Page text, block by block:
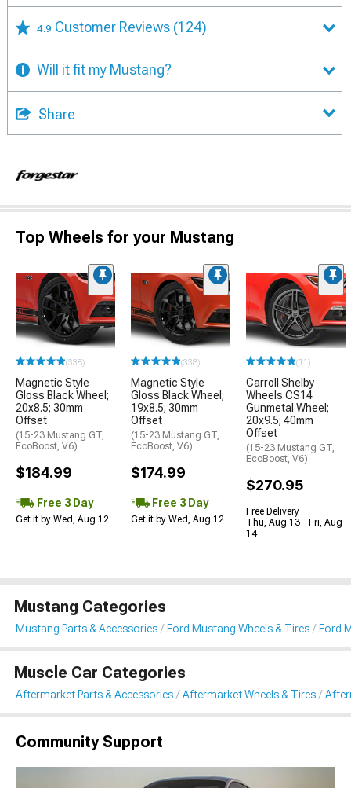
4.9 Customer Reviews (124)
Will it fit my Mustang?
Share
Top Wheels for your Mustang
(338)
Magnetic Style
Gloss Black Wheel;
20x8.5; 30mm
Offset
(15-23 Mustang GT,
EcoBoost, V6)
$184.99
Free 3 Day
Get it by Wed, Aug 12
(338)
Magnetic Style
Gloss Black Wheel;
19x8.5; 30mm
Offset
(15-23 Mustang GT,
EcoBoost, V6)
$174.99
Free 3 Day
Get it by Wed, Aug 12
(11)
Carroll Shelby
Wheels CS14
Gunmetal Wheel;
20x9.5; 40mm
Offset
(15-23 Mustang GT,
EcoBoost, V6)
$270.95
Free Delivery
Thu, Aug 13 - Fri, Aug
14
Mustang Categories
Mustang Parts & Accessories Ford Mustang Wheels & Tires Ford
Muscle Car Categories
Aftermarket Parts & Accessories Aftermarket Wheels & Tires
Community Support